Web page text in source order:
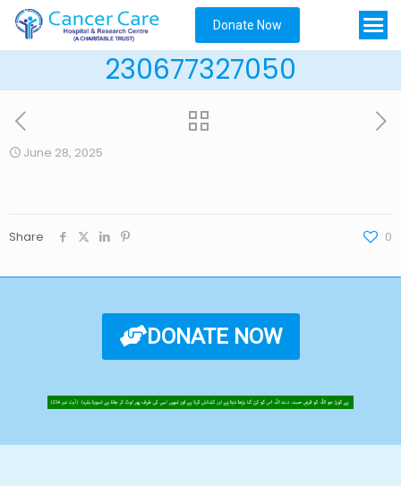
Donate Now
230677327050
June 28, 2025
Share 0
DONATE NOW